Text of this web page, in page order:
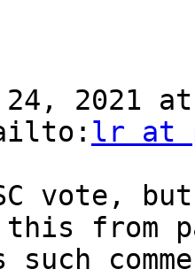
24, 2021
lr at
vote,
this from
such